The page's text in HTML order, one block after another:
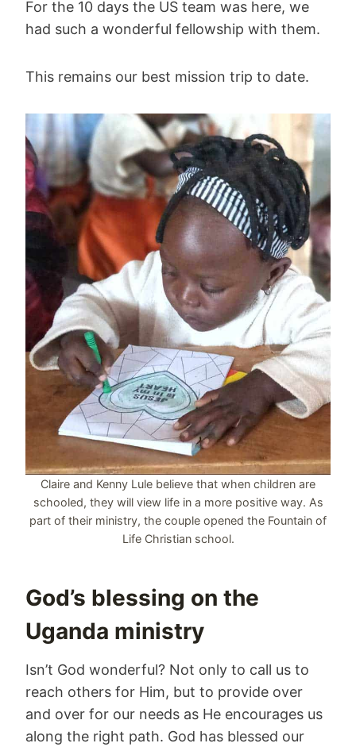
For the 10 days the US team was here, we
had such a wonderful fellowship with them.
This remains our best mission trip to date.
Claire and Kenny Lule believe that when children are
schooled, they will view life in a more positive way. As
part of their ministry, the couple opened the Fountain of
Life Christian school.
God’s blessing on the
Uganda ministry
Isn’t God wonderful? Not only to call us to
reach others for Him, but to provide over
and over for our needs as He encourages us
along the right path. God has blessed our